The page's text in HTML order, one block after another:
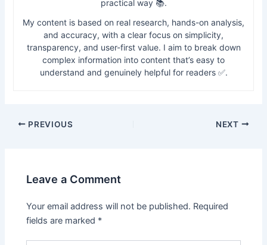
practical way 📚.
My content is based on real research, hands-on analysis,
and accuracy, with a clear focus on simplicity,
transparency, and user-first value. I aim to break down
complex information into content that’s easy to
understand and genuinely helpful for readers ✅.
PREVIOUS NEXT
Leave a Comment
Your email address will not be published. Required
fields are marked *